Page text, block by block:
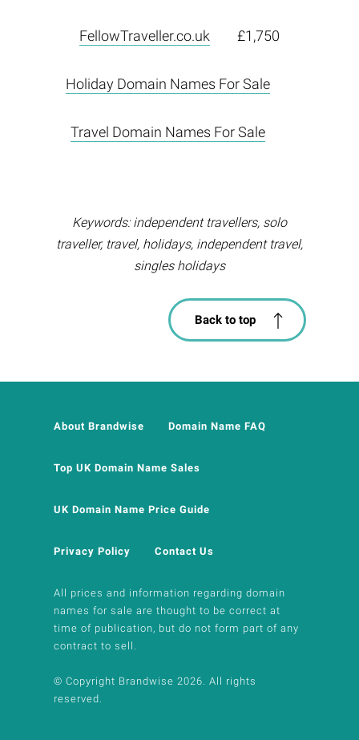
FellowTraveller.co.uk £1,750
Holiday Domain Names For Sale
Travel Domain Names For Sale
Keywords: independent travellers, solo
traveller, travel, holidays, independent travel,
singles holidays
Back to top
About Brandwise Domain Name FAQ
Top UK Domain Name Sales
UK Domain Name Price Guide
Privacy Policy Contact Us
All prices and information regarding domain
names for sale are thought to be correct at
time of publication, but do not form part of any
contract to sell.
© Copyright Brandwise 2026. All rights
reserved.